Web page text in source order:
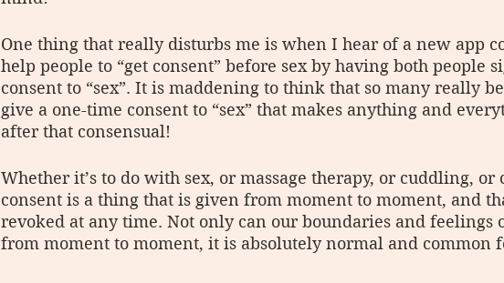
One thing that really disturbs me is when I hear of a new app
help people to “get consent” before sex by having both people
consent to “sex”. It is maddening to think that so many really
give a one-time consent to “sex” that makes anything and
after that consensual!
Whether it’s to do with sex, or massage therapy, or cuddling, or
consent is a thing that is given from moment to moment, and
revoked at any time. Not only can our boundaries and feelings
from moment to moment, it is absolutely normal and common